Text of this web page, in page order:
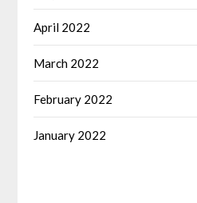
April 2022
March 2022
February 2022
January 2022